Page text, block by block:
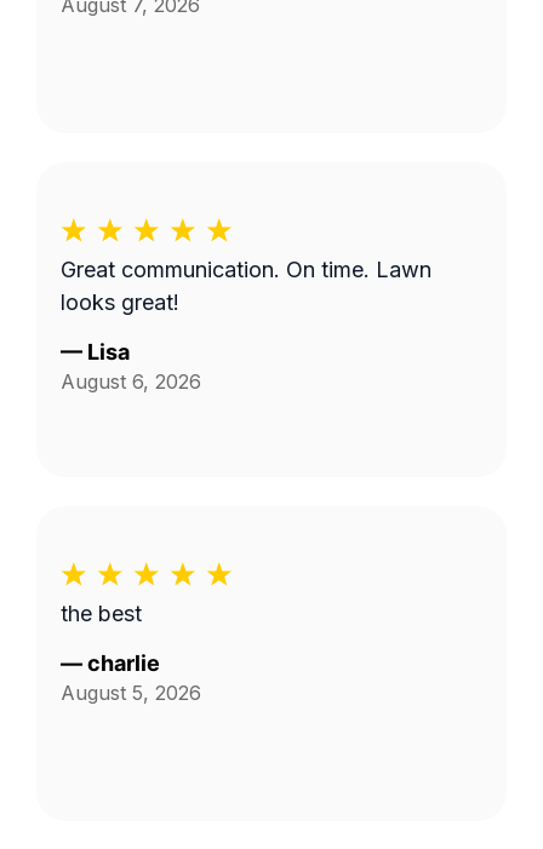
August 7, 2026
Great communication. On time. Lawn
looks great!
— Lisa
August 6, 2026
the best
—charlie
August 5, 2026